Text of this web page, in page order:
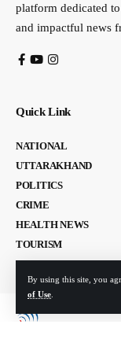
By using this site, you
of Use
platform dedicated
and impactful news
Quick Link
NATIONAL
UTTARAKHAND
POLITICS
CRIME
HEALTH NEWS
TOURISM